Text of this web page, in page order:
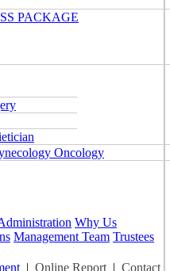
PACKAGE
Oncology
Why Us
Management Team Trustees
| Online Report| Contact